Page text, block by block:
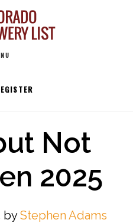
Not
2025
byStephen Adams